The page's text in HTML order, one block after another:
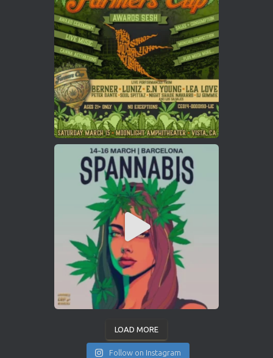
LOAD MORE
Follow on Instagram